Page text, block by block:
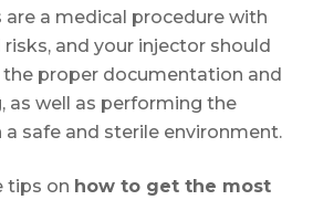
are a medical procedure with
and your injector should
the proper documentation and
as well as performing the
a safe and sterile environment.
tips on how to get the most